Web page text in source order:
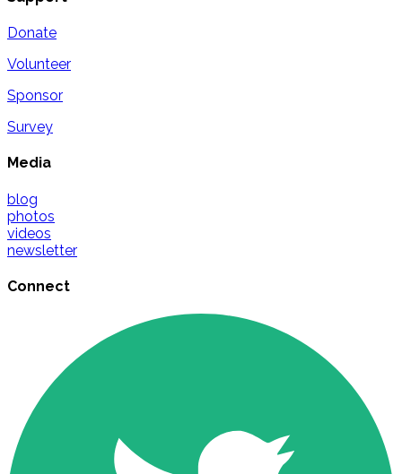
Donate
Volunteer
Sponsor
Survey
Media
blog
photos
videos
newsletter
Connect